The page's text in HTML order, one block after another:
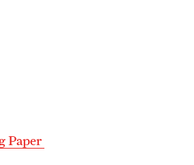
Paper